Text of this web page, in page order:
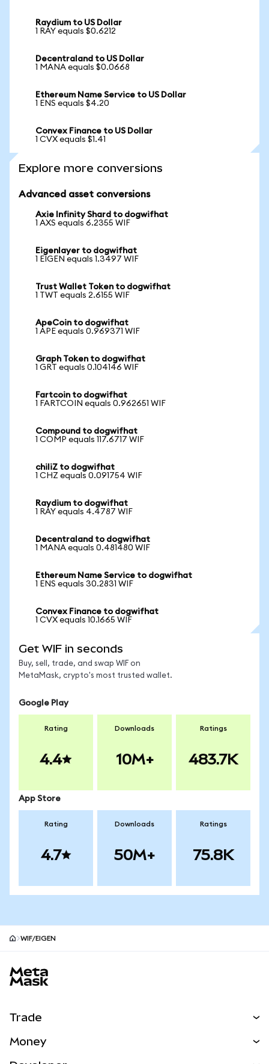
Raydium to US Dollar
1 RAY equals $0.6212
Decentraland to US Dollar
1 MANA equals $0.0668
Ethereum Name Service to US Dollar
1 ENS equals $4.20
Convex Finance to US Dollar
1 CVX equals $1.41
Explore more conversions
Advanced asset conversions
Axie Infinity Shard to dogwifhat
1 AXS equals 6.2355 WIF
Eigenlayer to dogwifhat
1 EIGEN equals 1.3497 WIF
Trust Wallet Token to dogwifhat
1 TWT equals 2.6155 WIF
ApeCoin to dogwifhat
1 APE equals 0.969371 WIF
Graph Token to dogwifhat
1 GRT equals 0.104146 WIF
Fartcoin to dogwifhat
1 FARTCOIN equals 0.962651 WIF
Compound to dogwifhat
1 COMP equals 117.6717 WIF
chiliZ to dogwifhat
1 CHZ equals 0.091754 WIF
Raydium to dogwifhat
1 RAY equals 4.4787 WIF
Decentraland to dogwifhat
1 MANA equals 0.481480 WIF
Ethereum Name Service to dogwifhat
1 ENS equals 30.2831 WIF
Convex Finance to dogwifhat
1 CVX equals 10.1665 WIF
Get WIF in seconds
Buy, sell, trade, and swap WIF on
MetaMask, crypto's most trusted wallet.
Google Play
Rating
4.4
Downloads
10M+
Ratings
483.7K
App Store
Rating
4.7
Downloads
50M+
Ratings
75.8K
WIF/EIGEN
Trade
Money